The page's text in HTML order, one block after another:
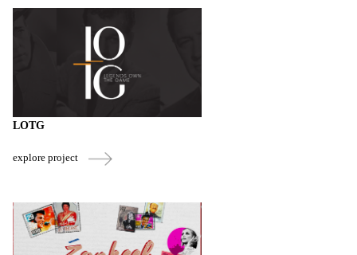
LOTG
explore project